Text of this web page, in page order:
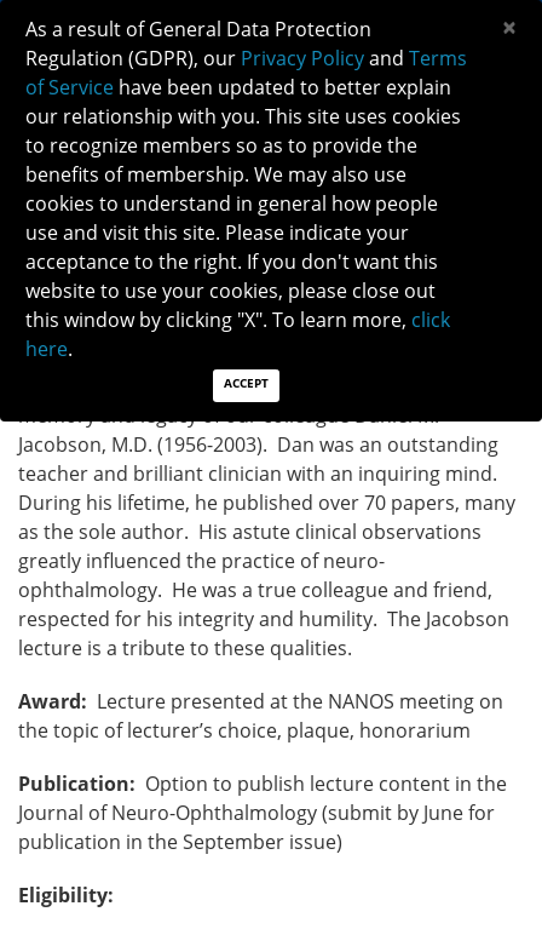
DANIEL M. JACOBSON MEMORIAL LECTURE
Established in 2007, the Daniel M. Jacobson Memorial
Lecture honors a man who accomplished a rare
trifecta of scholarship: 1) the selection of topics of
clinical importance; 2) the use of impeccable research
methods; and 3) the production of superbly written
publications. The Jacobson Lecture honors the
memory and legacy of our colleague Daniel M.
Jacobson, M.D. (1956-2003). Dan was an outstanding
teacher and brilliant clinician with an inquiring mind.
During his lifetime, he published over 70 papers, many
as the sole author. His astute clinical observations
greatly influenced the practice of neuro-
ophthalmology. He was a true colleague and friend,
respected for his integrity and humility. The Jacobson
lecture is a tribute to these qualities.
Award: Lecture presented at the NANOS meeting on
the topic of lecturer’s choice, plaque, honorarium
Publication: Option to publish lecture content in the
Journal of Neuro-Ophthalmology (submit by June for
publication in the September issue)
Eligibility:
As a result of General Data Protection
Regulation (GDPR), our Privacy Policyand Terms
of Service have been updated to better explain
our relationship with you. This site uses cookies
to recognize members so as to provide the
benefits of membership. We may also use
cookies to understand in general how people
use and visit this site. Please indicate your
acceptance to the right. If you don't want this
website to use your cookies, please close out
this window by clicking "X". To learn more, click
here.
ACCEPT
×